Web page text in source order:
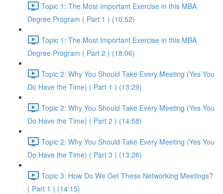
Topic 1: The Most Important Exercise in this MBA
Degree Program ( Part 1 ) (10:52)
Topic 1: The Most Important Exercise in this MBA
Degree Program ( Part 2 ) (18:06)
Topic 2: Why You Should Take Every Meeting (Yes You
Do Have the Time) ( Part 1 ) (13:29)
Topic 2: Why You Should Take Every Meeting (Yes You
Do Have the Time) ( Part 2 ) (14:58)
Topic 2: Why You Should Take Every Meeting (Yes You
Do Have the Time) ( Part 3 ) (13:26)
Topic 3: How Do We Get These Networking Meetings?
( Part 1 ) (14:15)